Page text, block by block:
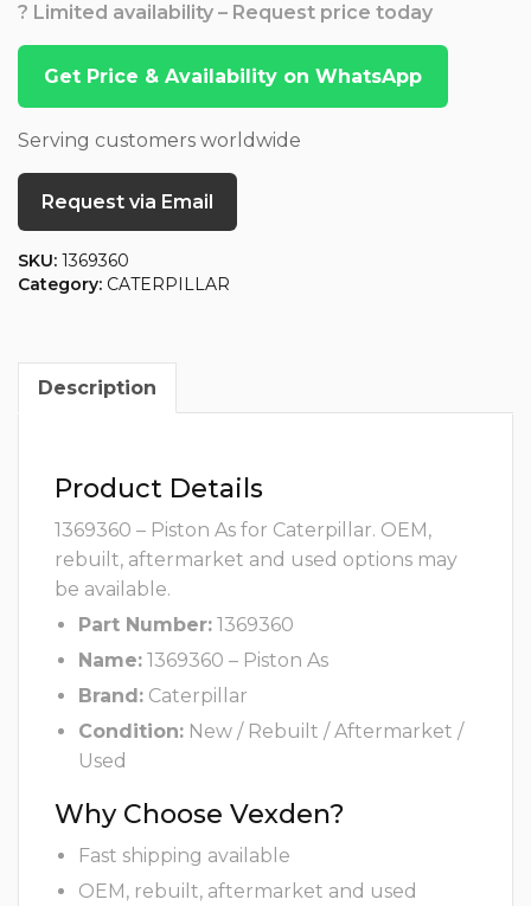
? Limited availability – Request price today
Get Price & Availability on WhatsApp
Serving customers worldwide
Request via Email
SKU: 1369360
Category: CATERPILLAR
Description
Product Details
1369360 – Piston As for Caterpillar. OEM,
rebuilt, aftermarket and used options may
be available.
Part Number: 1369360
Name: 1369360 – Piston As
Brand: Caterpillar
Condition: New / Rebuilt / Aftermarket /
Used
Why Choose Vexden?
Fast shipping available
OEM, rebuilt, aftermarket and used